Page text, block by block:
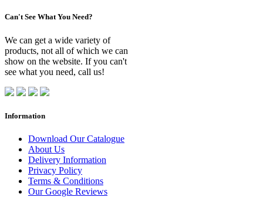
Can't See What You Need?
We can get a wide variety of
products, not all of which we can
show on the website. If you can't
see what you need, call us!
Information
Download Our Catalogue
About Us
Delivery Information
Privacy Policy
Terms & Conditions
Our Google Reviews